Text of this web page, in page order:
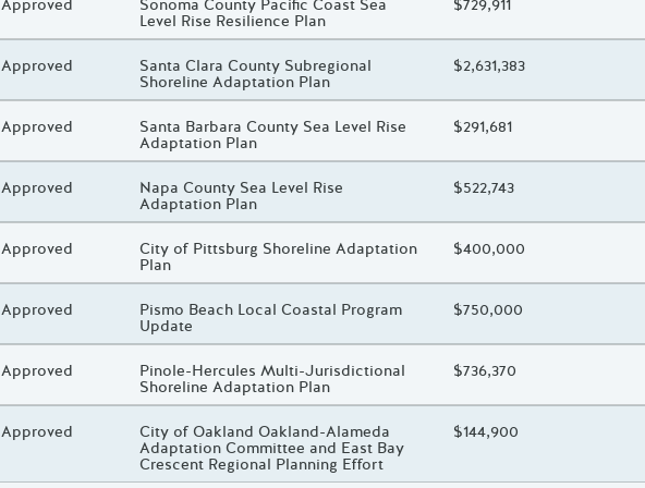
Status
Approved Project Title
Sonoma County Pacific Coast Sea
Level Rise Resilience Plan
Total Awarded Amount
$729,911
Status
Approved Project Title
Santa Clara County Subregional
Shoreline Adaptation Plan
Total Awarded Amount
$2,631,383
Status
Approved Project Title
Santa Barbara County Sea Level Rise
Adaptation Plan
Total Awarded Amount
$291,681
Status
Approved Project Title
Napa County Sea Level Rise
Adaptation Plan
Total Awarded Amount
$522,743
Status
Approved Project Title
City of Pittsburg Shoreline Adaptation
Plan
Total Awarded Amount
$400,000
Status
Approved Project Title
Pismo Beach Local Coastal Program
Update
Total Awarded Amount
$750,000
Status
Approved Project Title
Pinole-Hercules Multi-Jurisdictional
Shoreline Adaptation Plan
Total Awarded Amount
$736,370
Status
Approved Project Title
City of Oakland Oakland-Alameda
Adaptation Committee and East Bay
Crescent Regional Planning Effort
Total Awarded Amount
$144,900